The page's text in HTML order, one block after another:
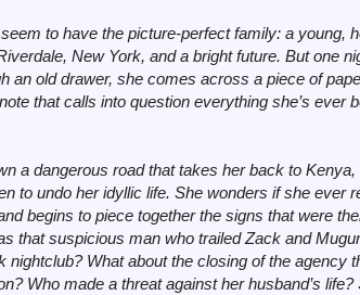
to have the picture-perfect family: a young,
New York, and a bright future. But one
an old drawer, she comes across a piece of
that calls into question everything she’s ever
a dangerous road that takes her back to
to undo her idyllic life. She wonders if she ever
begins to piece together the signs that were
that suspicious man who trailed Zack and
nightclub? What about the closing of the agency
Who made a threat against her husband’s